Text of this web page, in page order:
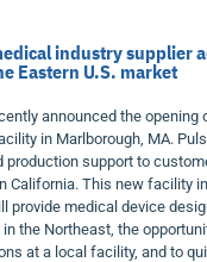
industry supplier
Eastern U.S. market
announced the opening
in Marlborough, MA.
production support to
California. This new facility in
provide medical device
the Northeast, the
at a local facility, and to